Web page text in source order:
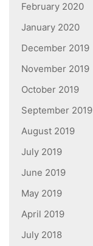
February 2020
January 2020
December 2019
November 2019
October 2019
September 2019
August 2019
July 2019
June 2019
May 2019
April 2019
July 2018